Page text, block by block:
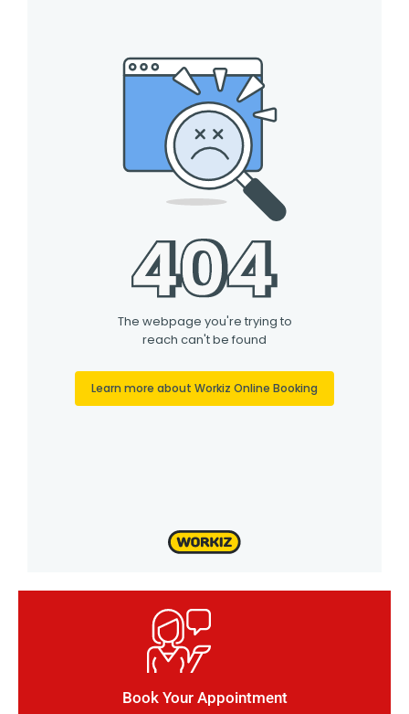
Book Your Appointment